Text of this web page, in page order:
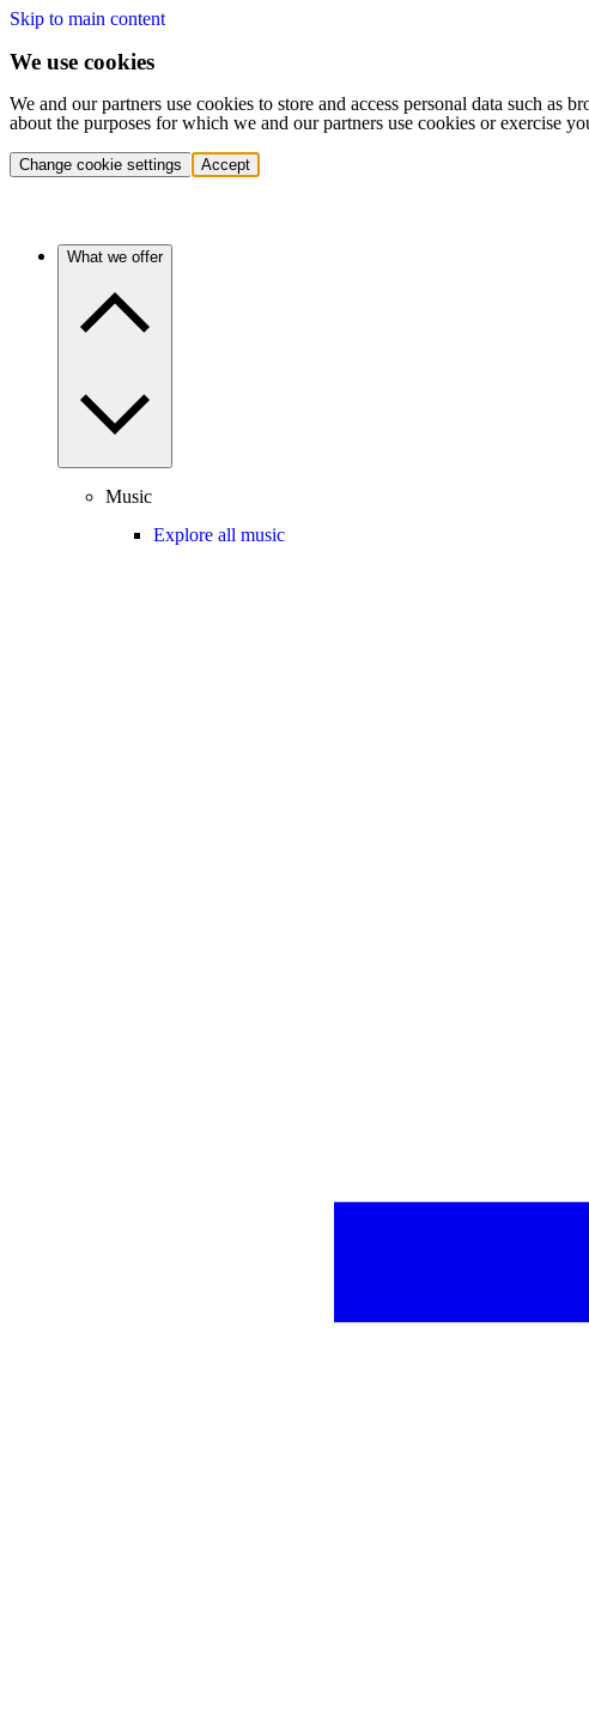
Skip to main content
We use cookies
We and our partners use cookies to store and access personal data such
about the purposes for which we and our partners use cookies or exercise
Change cookie settings Accept
What we offer
Music
Explore all music